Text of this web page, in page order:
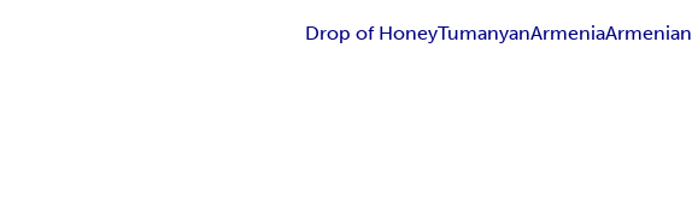
Drop of HoneyTumanyanArmeniaArmenian